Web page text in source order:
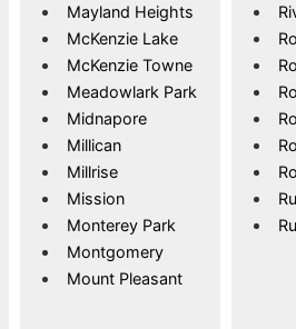
Mayland Heights
McKenzie Lake
McKenzie Towne
Meadowlark Park
Midnapore
Millican
Millrise
Mission
Monterey Park
Montgomery
Mount Pleasant